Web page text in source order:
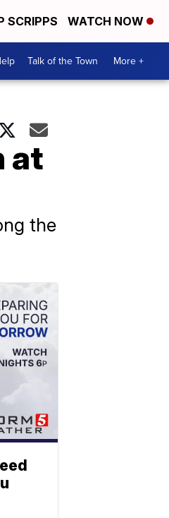
SCRIPPS WATCH NOW
Talk of the Town More +
at
the